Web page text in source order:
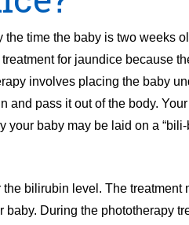
time the baby is two weeks
for jaundice because
involves placing the baby
pass it out of the body.
baby may be laid on a
bilirubin level. The treatment
During the phototherapy